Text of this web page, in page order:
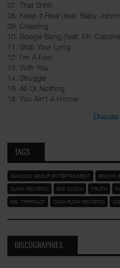
07. That Shhh
08. Keep It Real (feat. Baby
09. Coasting
10. Boogie Bang (feat. Mr.
11. Stop Your Lying
12. I'm A Fool
13. With You
14. Struggle
15. All Or Nothing
16. You Ain't A Homie
TAGS
DIAMOND GROUP ENTERTAINMENT BROWN
SUMO RECORDS 805 CLICKA TRUTH
MR. TRIPPALOT CASH FLOW RECORDS
DISCOGRAPHIES